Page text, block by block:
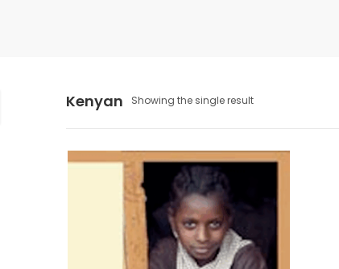
Kenyan Showing the single result